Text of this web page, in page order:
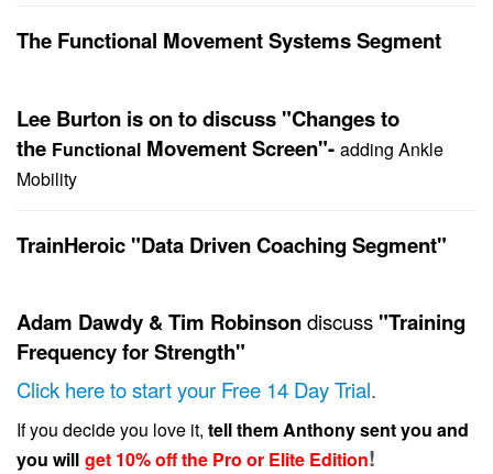
The Functional Movement Systems Segment
Lee Burton is on to discuss "Changes to
the Functional Movement Screen"- adding Ankle
Mobility
TrainHeroic "Data Driven Coaching Segment"
Adam Dawdy & Tim Robinsondiscuss "Training
Frequency for Strength"
Click here to start your Free 14 Day Trial.
If you decide you love it, tell them Anthony sent you and
you will get 10% off the Pro or Elite Edition!